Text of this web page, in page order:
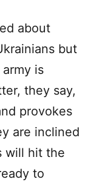
about
but
is
they say,
provokes
are inclined
will hit the
to